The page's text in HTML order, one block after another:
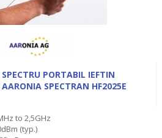
PORTABIL IEFTIN
SPECTRAN HF2025E
to 2,5GHz
(typ.)